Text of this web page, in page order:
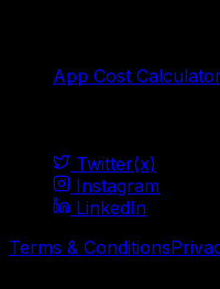
App Cost
Twitter(x)
Instagram
LinkedIn
Terms & Conditions